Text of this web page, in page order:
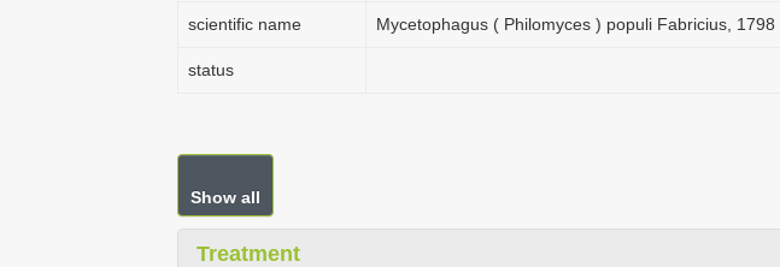
scientific name Mycetophagus ( Philomyces ) populi Fabricius, 1798
status
Show all
Treatment